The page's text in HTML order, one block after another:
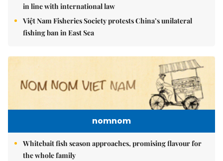
in line with international law
Việt Nam Fisheries Society protests China’s unilateral
fishing ban in East Sea
nomnom
Whitebait fish season approaches, promising flavour for
the whole family